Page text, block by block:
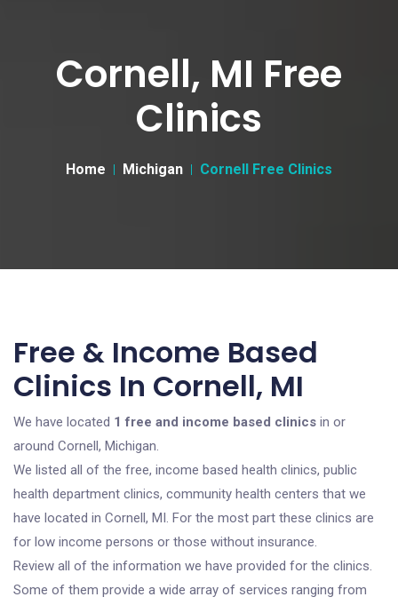
Cornell, MI Free
Clinics
Home Michigan Cornell Free Clinics
Free & Income Based
Clinics In Cornell, MI
We have located 1 free and income based clinics in or
around Cornell, Michigan.
We listed all of the free, income based health clinics, public
health department clinics, community health centers that we
have located in Cornell, MI. For the most part these clinics are
for low income persons or those without insurance.
Review all of the information we have provided for the clinics.
Some of them provide a wide array of services ranging from